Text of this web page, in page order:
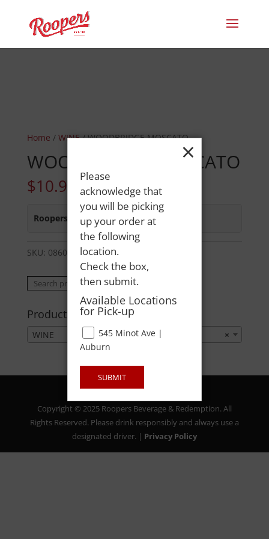
Home / WINE/ WOODBRIDGE MOSCATO
WOODBRIDGE MOSCATO
$10.99
Roopers 686 Main St :In Stock
SKU: 08600300431 Category:
Search
Search
Product categories
×
WINE
Copyright © 2025 Roopers Beverage & Redemption. All
Rights Reserved. Please drink responsibly and always use a
designated driver. | Privacy Policy
×
Please
acknowledge that
you will be picking
up your order at
the following
location.
Check the box,
then submit.
Available Locations
for Pick-up
545 Minot Ave |
Auburn
SUBMIT